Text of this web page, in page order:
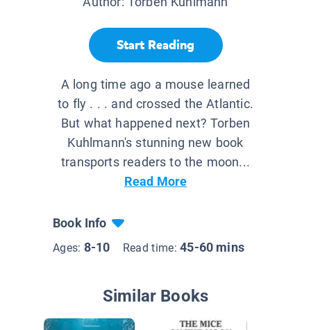
Start Reading
A long time ago a mouse learned
to fly . . . and crossed the Atlantic.
But what happened next? Torben
Kuhlmann's stunning new book
transports readers to the moon...
Read More
Book Info
Ages: 8-10 Read time:45-60 mins
Similar Books